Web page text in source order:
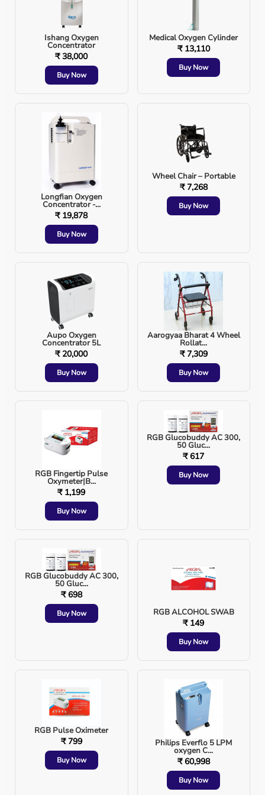
Placement is confirmed using:
Chest movement
Breath sounds
Capnography
Chest X-ray
Types of Endotracheal Intubation
1. Oral Intubation
Tube inserted through the mouth
Most common method
Used in emergency and surgical settings
2. Nasal Intubation
Tube inserted through the nose
Used in selected surgical cases or limited mouth
opening
Risks and Possible Complications
Although intubation is life-saving, it can have risks,
especially in emergency situations.
Possible Complications
Sore throat or hoarseness
Dental or lip injury
Tracheal irritation
Lung infection (ventilator-associated pneumonia)
Proper technique and monitoring significantly reduce
these risks.
Endotracheal Intubation vs Tracheostomy
Ishang Oxygen
Concentrator
₹ 38,000
Buy Now
Medical Oxygen Cylinder
₹ 13,110
Buy Now
Longfian Oxygen
Concentrator -...
₹ 19,878
Buy Now
Wheel Chair – Portable
₹ 7,268
Buy Now
Aupo Oxygen
Concentrator 5L
₹ 20,000
Buy Now
Aarogyaa Bharat 4 Wheel
Rollat...
₹ 7,309
Buy Now
RGB Fingertip Pulse
Oxymeter|B...
₹ 1,199
Buy Now
RGB Glucobuddy AC 300,
50 Gluc...
₹ 617
Buy Now
RGB Glucobuddy AC 300,
50 Gluc...
₹ 698
Buy Now RGB ALCOHOL SWAB
₹ 149
Buy Now
RGB Pulse Oximeter
₹ 799
Buy Now
Philips Everflo 5 LPM
oxygen C...
₹ 60,998
Buy Now